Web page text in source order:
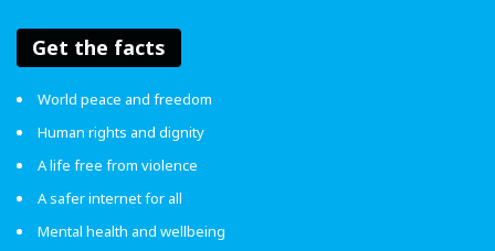
What’s your Reaction?
17% 17%
Get the facts
World peace and freedom
Human rights and dignity
A life free from violence
A safer internet for all
Mental health and wellbeing